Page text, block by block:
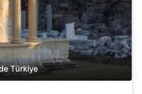
Türkiye